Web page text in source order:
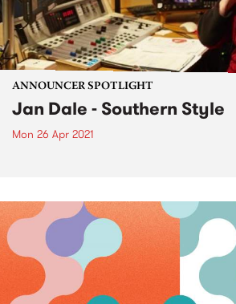
ANNOUNCER SPOTLIGHT
Jan Dale - Southern Style
Mon 26 Apr 2021